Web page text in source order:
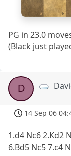
a b
PG in 23.0
(Black just
D
14 Sep 06
1.d4 Nc6 2.Kd2
6.Bd5 Nc5 7.c4